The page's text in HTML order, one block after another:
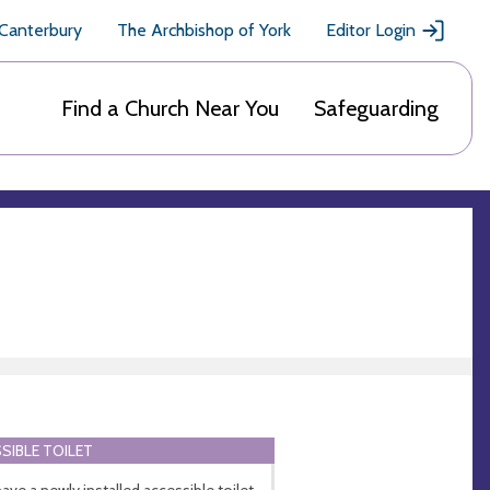
The Archbishop of York Editor Login
Find a Church Near You Safeguarding
TOILET